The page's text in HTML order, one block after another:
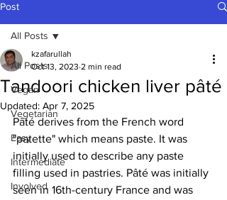
Post
All Posts
Vegan
Vegetarian
Easy
Intermediate
Involved
All Posts
Tandoori chicken liver pâté
kzafarullah
Oct 13, 2023 2 min read
Updated: Apr 7, 2025
Pâté derives from the French word
"patette" which means paste. It was
initially used to describe any paste
filling used in pastries. Pâté was initially
seen in 16th-century France and was